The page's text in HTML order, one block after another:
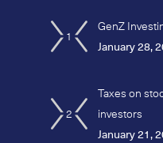
1
GenZ
January 28,
2
Taxes on
investors
January 21,